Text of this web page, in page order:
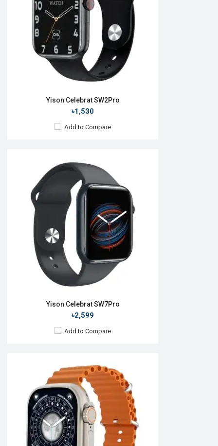
Yison Celebrat SW2Pro
৳1,530
Add to Compare
Yison Celebrat SW7Pro
৳2,599
Add to Compare
No
128MB
Li-Ion 380 mAh
Features:
View Details →
21 May 2024
Android v5.0
Display:2.09'' 420 x 485p
Camera: No
No
128MB
Battery:Li-Ion 280 mAh
Features:
View Details →
25 May 2023
Android v5.0
Display:1.45'' 416 x 416p
Camera:No
No
128MB
Battery:Li-Ion 230 mAh
Features: